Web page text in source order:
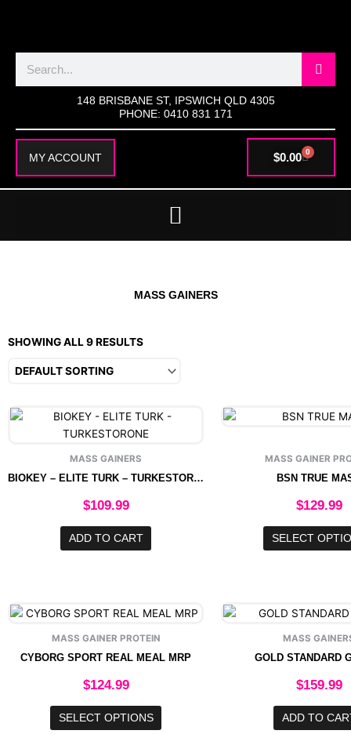
148 BRISBANE ST, IPSWICH QLD 4305
PHONE: 0410 831 171
MY ACCOUNT $0.00 0
CART
MASS GAINERS
SHOWING ALL 9 RESULTS
MASS GAINERS
BIOKEY – ELITE TURK – TURKESTORONE
$109.99
ADD TO CART
MASS GAINER
BSN TRUE
$129.99
SELECT
This
The
may
be
page
MASS GAINER PROTEIN
CYBORG SPORT REAL MEAL MRP
$124.99
SELECT OPTIONS
This
has
multiple
variants.
options
may
MASS
GOLD STANDARD
$159.99
ADD TO